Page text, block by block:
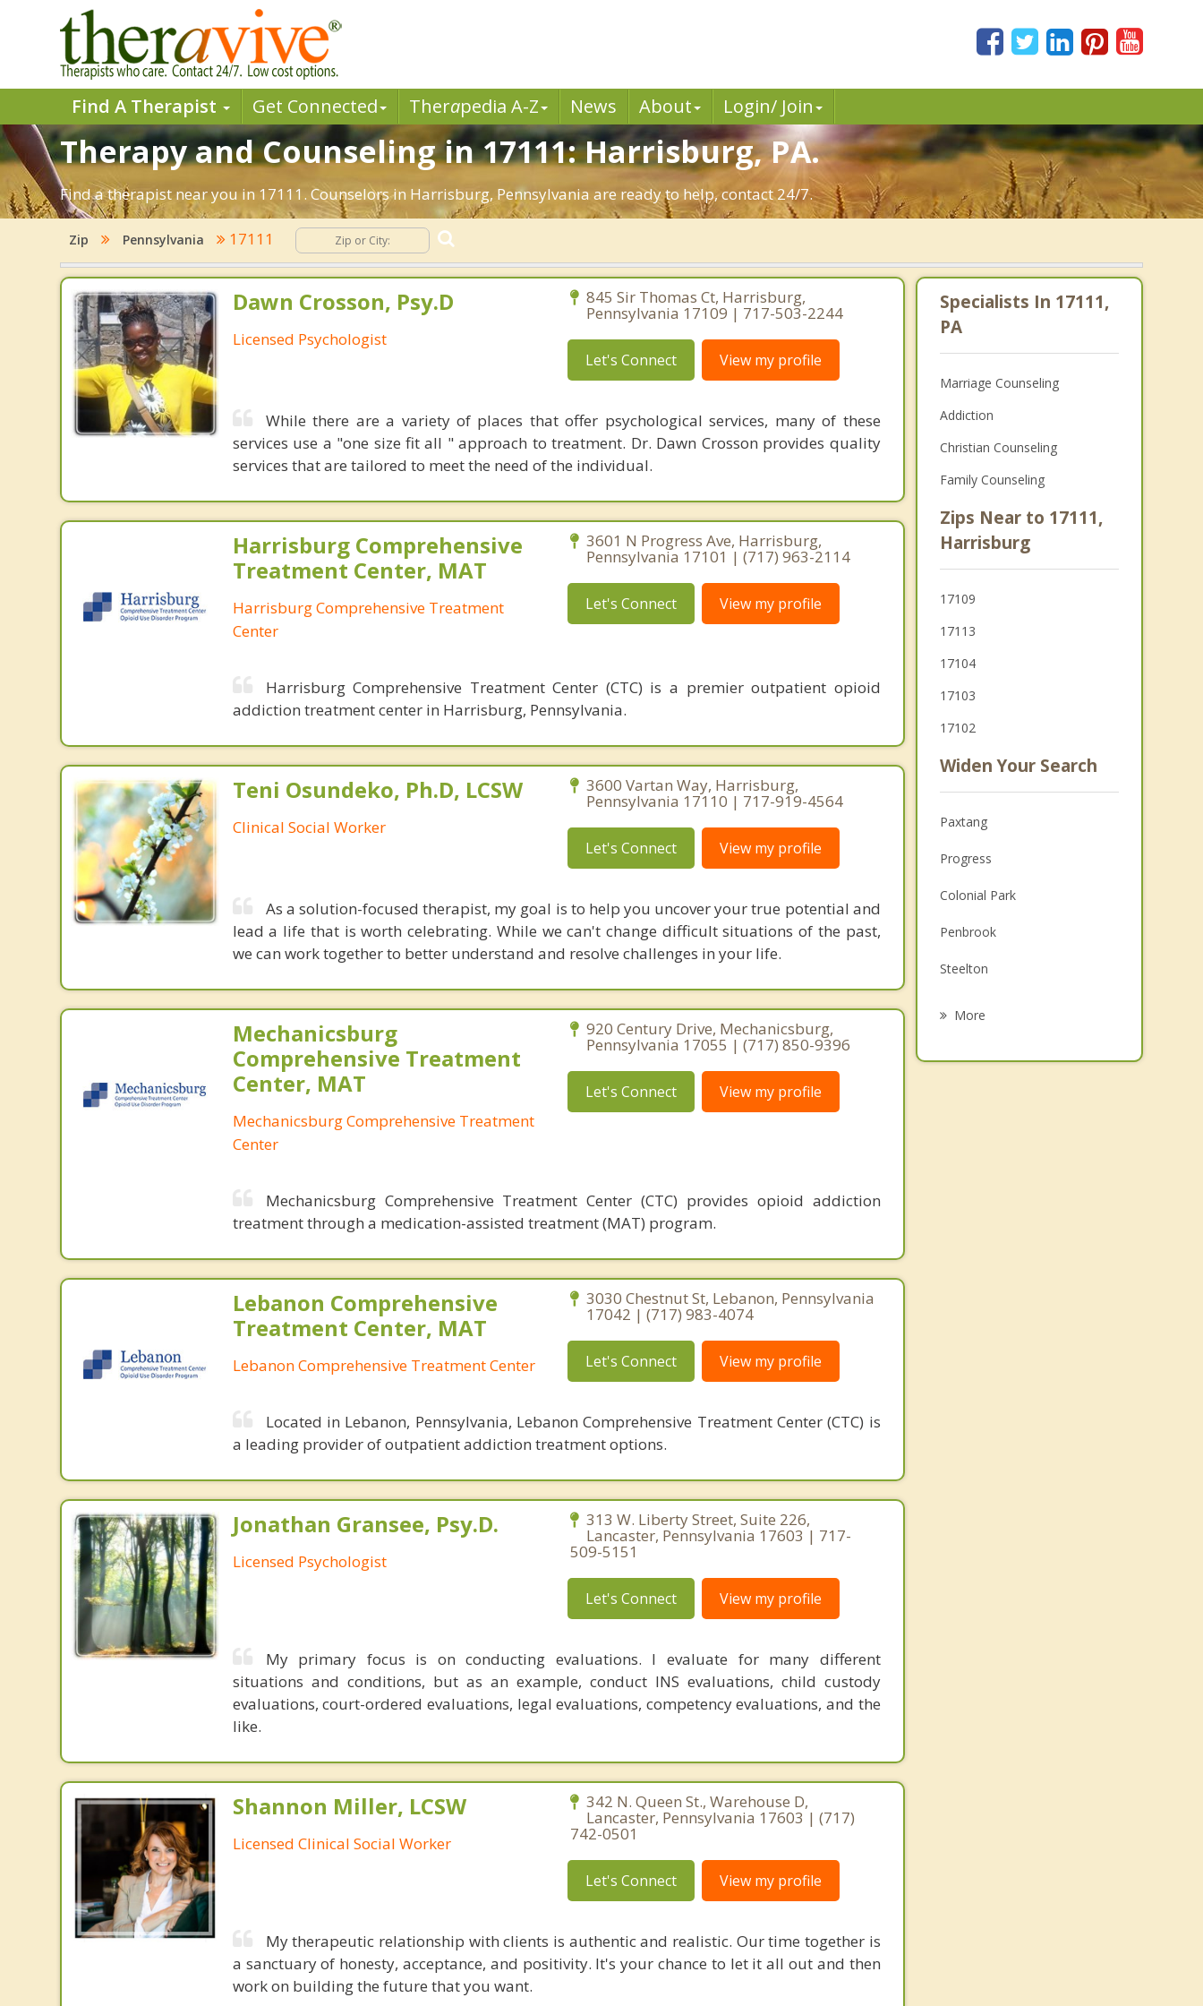
Find A Therapist Get Connected Therapedia A-Z News About Login/ Join
Therapy and Counseling in 17111: Harrisburg, PA.
Find a therapist near you in 17111. Counselors in Harrisburg, Pennsylvania are ready to help, contact 24/7.
Zip Pennsylvania 17111
Dawn Crosson, Psy.D
Licensed Psychologist
845 Sir Thomas Ct, Harrisburg,
Pennsylvania 17109 | 717-503-2244
Let's Connect View my profile
While there are a variety of places that offer psychological services, many of these
services use a "one size fit all " approach to treatment. Dr. Dawn Crosson provides quality
services that are tailored to meet the need of the individual.
Harrisburg Comprehensive
Treatment Center, MAT
Harrisburg Comprehensive Treatment
Center
3601 N Progress Ave, Harrisburg,
Pennsylvania 17101 | (717) 963-2114
Let's Connect View my profile
Harrisburg Comprehensive Treatment Center (CTC) is a premier outpatient opioid
addiction treatment center in Harrisburg, Pennsylvania.
Teni Osundeko, Ph.D, LCSW
Clinical Social Worker
3600 Vartan Way, Harrisburg,
Pennsylvania 17110 | 717-919-4564
Let's Connect View my profile
As a solution-focused therapist, my goal is to help you uncover your true potential and
lead a life that is worth celebrating. While we can't change difficult situations of the past,
we can work together to better understand and resolve challenges in your life.
Mechanicsburg
Comprehensive Treatment
Center, MAT
Mechanicsburg Comprehensive Treatment
Center
920 Century Drive, Mechanicsburg,
Pennsylvania 17055 | (717) 850-9396
Let's Connect View my profile
Mechanicsburg Comprehensive Treatment Center (CTC) provides opioid addiction
treatment through a medication-assisted treatment (MAT) program.
Lebanon Comprehensive
Treatment Center, MAT
Lebanon Comprehensive Treatment Center
3030 Chestnut St, Lebanon, Pennsylvania
17042 | (717) 983-4074
Let's Connect View my profile
Located in Lebanon, Pennsylvania, Lebanon Comprehensive Treatment Center (CTC) is
a leading provider of outpatient addiction treatment options.
Jonathan Gransee, Psy.D.
Licensed Psychologist
313 W. Liberty Street, Suite 226,
Lancaster, Pennsylvania 17603 | 717-
509-5151
Let's Connect View my profile
My primary focus is on conducting evaluations. I evaluate for many different
situations and conditions, but as an example, conduct INS evaluations, child custody
evaluations, court-ordered evaluations, legal evaluations, competency evaluations, and the
like.
Shannon Miller, LCSW
Licensed Clinical Social Worker
342 N. Queen St., Warehouse D,
Lancaster, Pennsylvania 17603 | (717)
742-0501
Let's Connect View my profile
My therapeutic relationship with clients is authentic and realistic. Our time together is
a sanctuary of honesty, acceptance, and positivity. It's your chance to let it all out and then
work on building the future that you want.
Specialists In 17111,
PA
Marriage Counseling
Addiction
Christian Counseling
Family Counseling
Zips Near to 17111,
Harrisburg
17109
17113
17104
17103
17102
Widen Your Search
Paxtang
Progress
Colonial Park
Penbrook
Steelton
More